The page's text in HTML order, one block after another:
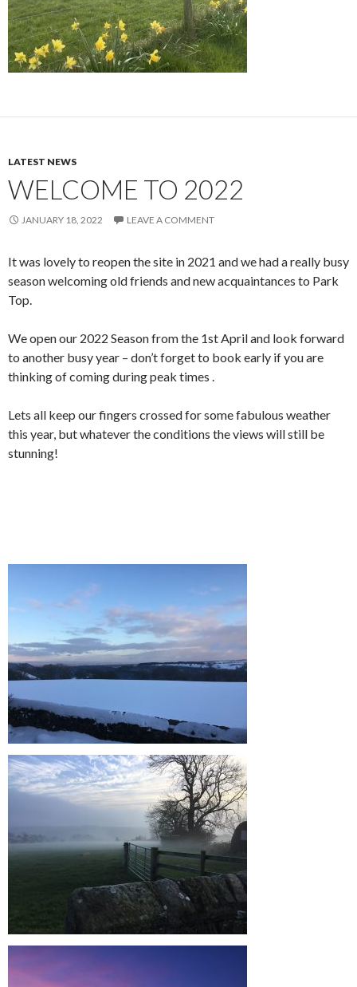
LATEST NEWS
WELCOME TO 2022
JANUARY 18, 2022 LEAVE A COMMENT
It was lovely to reopen the site in 2021 and we had a really busy
season welcoming old friends and new acquaintances to Park
Top.
We open our 2022 Season from the 1st April and look forward
to another busy year – don’t forget to book early if you are
thinking of coming during peak times .
Lets all keep our fingers crossed for some fabulous weather
this year, but whatever the conditions the views will still be
stunning!